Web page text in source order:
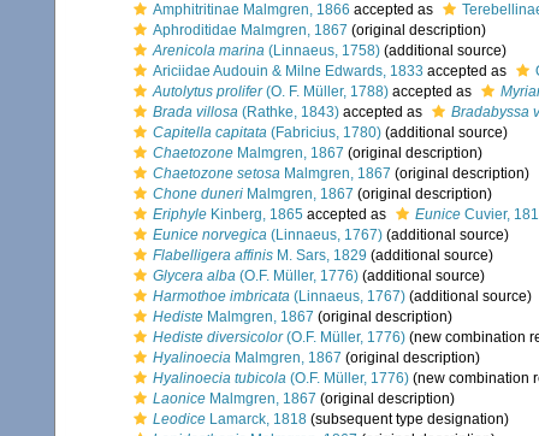
Amphitritinae Malmgren, 1866 accepted as
Aphroditidae Malmgren, 1867 (original description)
Arenicola marina (Linnaeus, 1758) (additional source)
Ariciidae Audouin & Milne Edwards, 1833 accepted as
Autolytus prolifer(O. F. Müller, 1788) accepted as
Brada villosa (Rathke, 1843) accepted as
Bradabyssa
Capitella capitata (Fabricius, 1780) (additional source)
Chaetozone Malmgren, 1867 (original description)
Chaetozone setosa Malmgren, 1867 (original description)
Chone duneri Malmgren, 1867 (original description)
Eriphyle Kinberg, 1865 accepted as Eunice Cuvier,
Eunice norvegica (Linnaeus, 1767) (additional source)
Flabelligera affinis M. Sars, 1829 (additional source)
Glycera alba (O.F. Müller, 1776) (additional source)
Harmothoe imbricata (Linnaeus, 1767) (additional source)
Hediste Malmgren, 1867 (original description)
Hediste diversicolor(O.F. Müller, 1776) (new combination
Hyalinoecia Malmgren, 1867 (original description)
Hyalinoecia tubicola (O.F. Müller, 1776) (new combination
Laonice Malmgren, 1867 (original description)
Leodice Lamarck, 1818 (subsequent type designation)